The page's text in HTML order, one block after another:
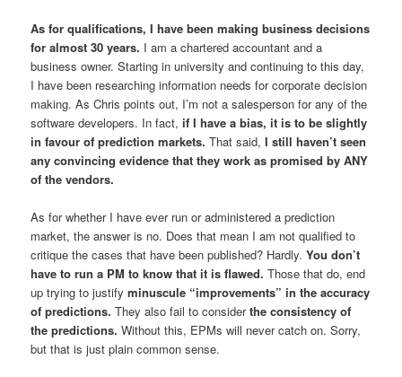
As for qualifications, I have been making business decisions
for almost 30 years. I am a chartered accountant and a
business owner. Starting in university and continuing to this day,
I have been researching information needs for corporate decision
making. As Chris points out, I’m not a salesperson for any of the
software developers. In fact,if I have a bias, it is to beslightly
in favour of prediction markets. That said,I still haven’t seen
any convincing evidence that they work as promised by ANY
of the vendors.
As for whether I have ever run or administered a prediction
market, the answer is no. Does that mean I am not qualified to
critique the cases that have been published? Hardly.You don’t
have to run a PM to know that it is flawed. Those that do, end
up trying to justifyminuscule “improvements” in the accuracy
of predictions. They also fail to considertheconsistency of
the predictions. Without this, EPMs will never catch on. Sorry,
but that is just plain common sense.